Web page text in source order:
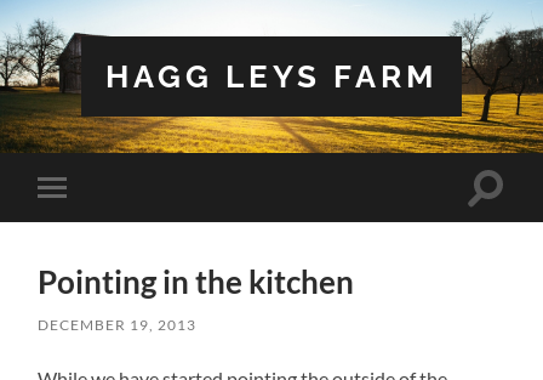
HAGG LEYS FARM
Toggle
mobile
Toggle
Pointing in the kitchen
DECEMBER 19, 2013